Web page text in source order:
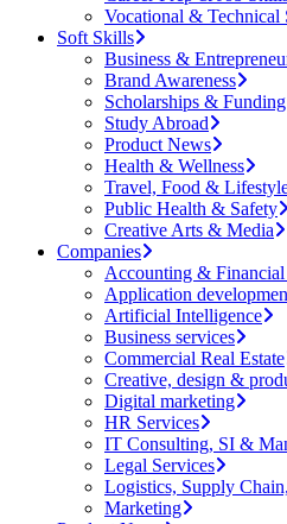
Vocational & Technical
Soft Skills
Business &
Brand Awareness
Scholarships & Funding
Study Abroad
Product News
Health & Wellness
Travel, Food &
Public Health & Safety
Creative Arts & Media
Companies
Accounting & Financial
Application
Artificial Intelligence
Business services
Commercial Real Estate
Creative, design &
Digital marketing
HR Services
IT Consulting, SI &
Legal Services
Logistics, Supply
Marketing